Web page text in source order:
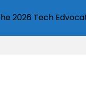
2026 Tech